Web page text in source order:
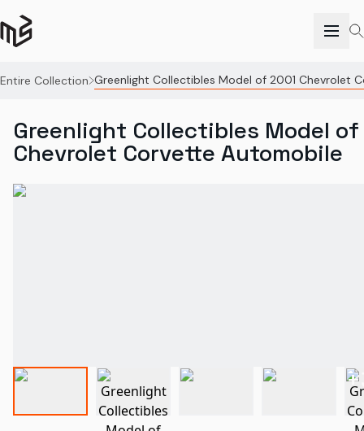
Entire Collection Greenlight Collectibles Model of 2001 Chevrolet
Greenlight Collectibles Model
Chevrolet Corvette Automobile
+